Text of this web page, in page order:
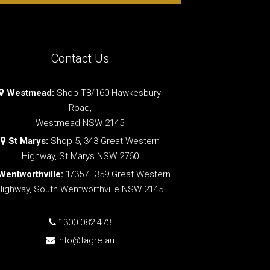
Contact Us
Westmead: Shop T8/160 Hawkesbury
Road,
Westmead NSW 2145
St Marys: Shop 5, 343 Great Western
Highway, St Marys NSW 2760
1/357–359 Great Western
South Wentworthville NSW 2145
1300 082 473
info@tagre.au